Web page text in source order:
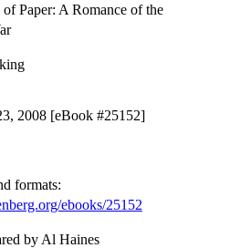
Paper: A Romance of the
2008 [eBook #25152]
formats:
ebooks/25152
by Al Haines